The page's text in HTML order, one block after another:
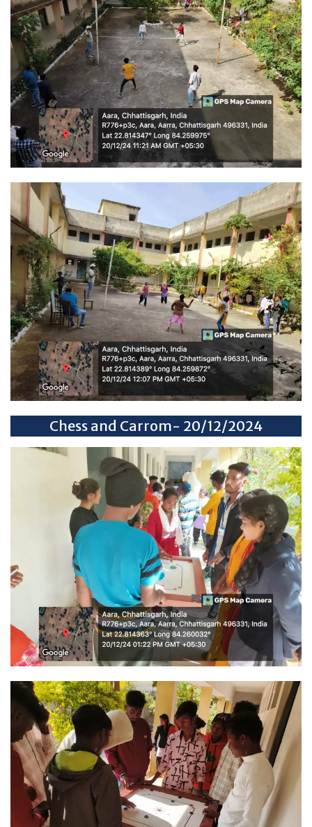
Chess and Carrom- 20/12/2024